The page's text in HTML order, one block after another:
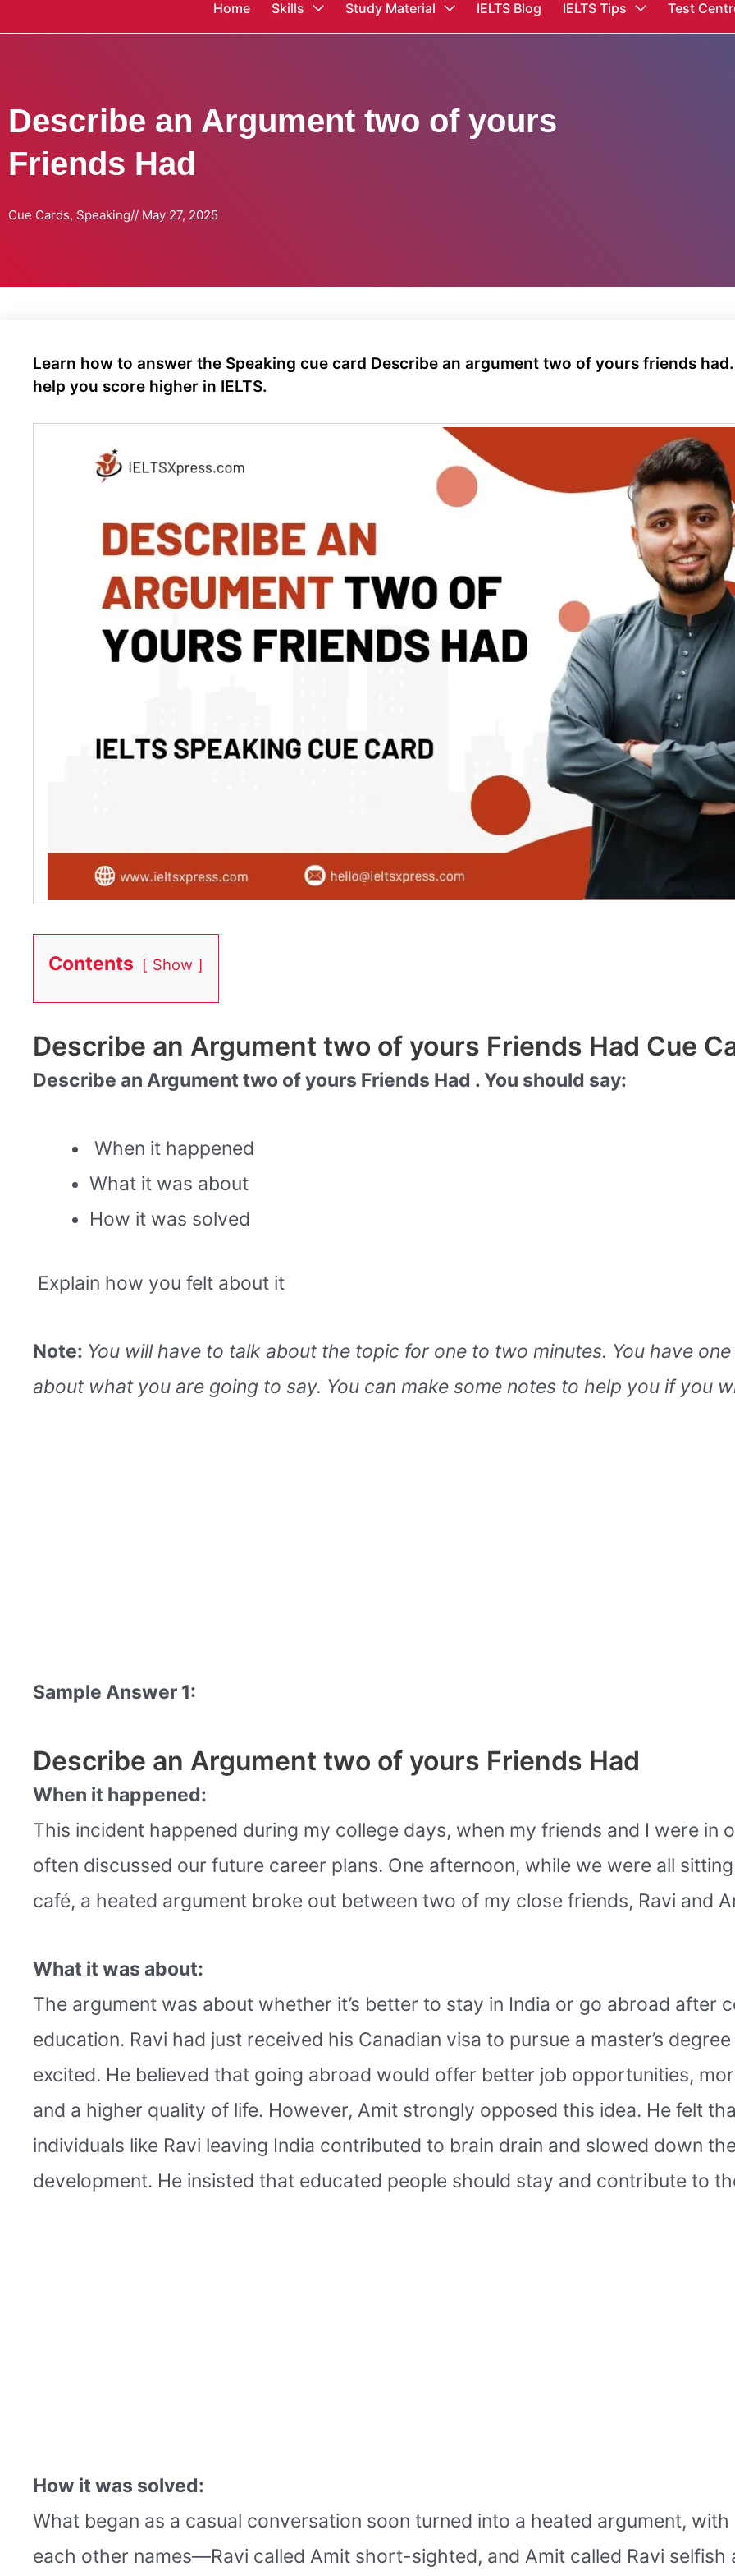
Home Skills Study Material IELTS Blog IELTS Tips Test
Describe an Argument two of yours
Friends Had
Cue Cards, Speaking// May 27, 2025
Learn how to answer the Speaking cue card Describe an argument two of yours friends
help you score higher in IELTS.
Contents Show
Describe an Argument two of yours Friends Had Cue
Describe an Argument two of yours Friends Had . You should say:
When it happened
What it was about
How it was solved
Explain how you felt about it
Note: You will have to talk about the topic for one to two minutes. You have
about what you are going to say. You can make some notes to help you if you
Sample Answer 1:
Describe an Argument two of yours Friends Had
When it happened:
This incident happened during my college days, when my friends and I were in
often discussed our future career plans. One afternoon, while we were all
café, a heated argument broke out between two of my close friends, Ravi and
What it was about:
The argument was about whether it’s better to stay in India or go abroad after
education. Ravi had just received his Canadian visa to pursue a master’s
excited. He believed that going abroad would offer better job opportunities,
and a higher quality of life. However, Amit strongly opposed this idea. He felt
individuals like Ravi leaving India contributed to brain drain and slowed down
development. He insisted that educated people should stay and contribute to
How it was solved:
What began as a casual conversation soon turned into a heated argument,
each other names—Ravi called Amit short-sighted, and Amit called Ravi selfish